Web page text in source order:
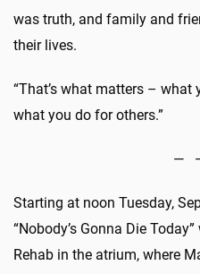
was truth, and family and
their lives.
“That’s what matters –
what you do for others.”
—
Starting at noon Tuesday,
“Nobody’s Gonna Die
Rehab in the atrium, where